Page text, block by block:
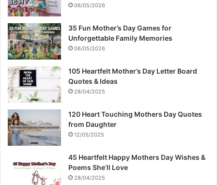
06/05/2026
35 Fun Mother’s Day Games for
Unforgettable Family Memories
06/05/2026
105 Heartfelt Mother’s Day Letter Board
Quotes & Ideas
28/04/2025
120 Heart Touching Mothers Day Quotes
from Daughter
12/05/2025
45 Heartfelt Happy Mothers Day Wishes &
Poems She’ll Love
28/04/2025